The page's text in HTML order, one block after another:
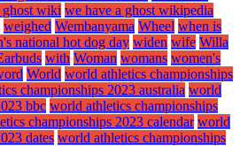
ghost wiki we have a ghost wikipedia
weighed Wembanyama Wheel when is
national hot dog day widen wife Willa
with Woman womans women's
World world athletics championships
championships 2023 australia world
bbc world athletics championships
championships 2023 calendar world
dates world athletics championships